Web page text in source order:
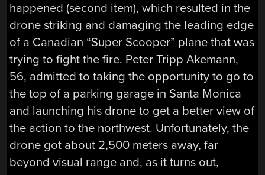
happened (second item), which resulted in the
drone striking and damaging the leading edge
of a Canadian “Super Scooper” plane that was
trying to fight the fire. Peter Tripp Akemann,
56, admitted to taking the opportunity to go to
the top of a parking garage in Santa Monica
and launching his drone to get a better view of
the action to the northwest. Unfortunately, the
drone got about 2,500 meters away, far
beyond visual range and, as it turns out,